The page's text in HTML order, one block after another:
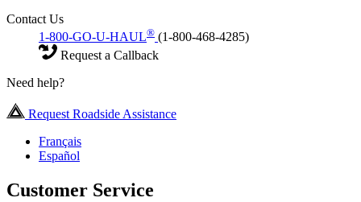
Contact Us
1-800-GO-U-HAUL® (1-800-468-4285)
Request a Callback
Need help?
Request Roadside Assistance
Français
Español
Customer Service